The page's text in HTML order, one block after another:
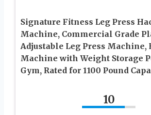
Signature Fitness Leg Press
Machine, Commercial Grade
Adjustable Leg Press Machine,
Machine with Weight Storage
Gym, Rated for 1100 Pound
10